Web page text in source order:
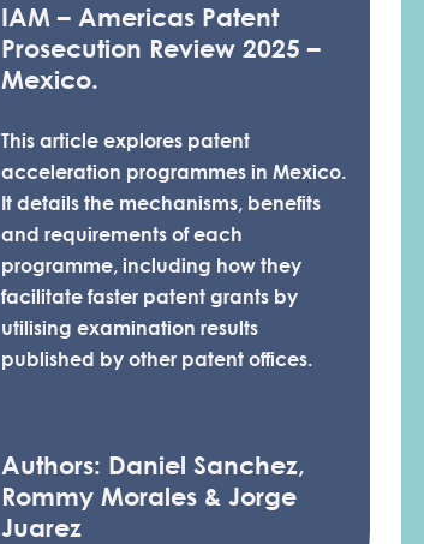
IAM – Americas Patent
Prosecution Review 2025 –
Mexico.
This article explores patent
acceleration programmes in Mexico.
It details the mechanisms, benefits
and requirements of each
programme, including how they
facilitate faster patent grants by
utilising examination results
published by other patent offices.
Authors: Daniel Sanchez,
Rommy Morales & Jorge
Juarez